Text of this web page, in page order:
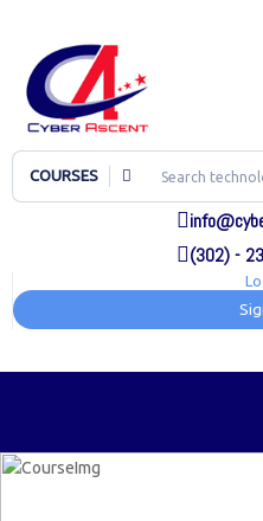
COURSES
(302) -